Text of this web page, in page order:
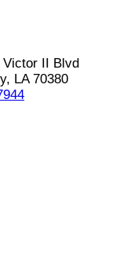
Victor II Blvd
LA 70380